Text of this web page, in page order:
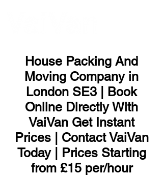
House Packing And
Moving Company in
London SE3 | Book
Online Directly With
VaiVan Get Instant
Prices | Contact VaiVan
Today | Prices Starting
from £15 per/hour